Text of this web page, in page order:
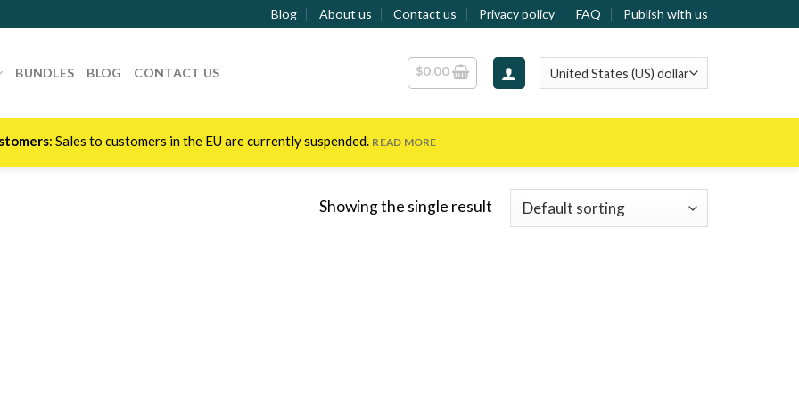
Blog About us Contact us Privacy policy FAQ Publish with us
BUNDLES BLOG CONTACT US $0.00
: Sales to customers in the EU are currently suspended. READ MORE
Showing the single result